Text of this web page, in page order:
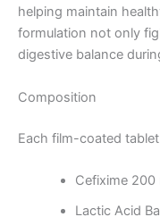
helping maintain
formulation not only
digestive balance
Composition
Each film-coated
Cefixime 200
Lactic Acid